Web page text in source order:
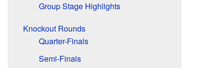
Group Stage Highlights
Knockout Rounds
Quarter-Finals
Semi-Finals